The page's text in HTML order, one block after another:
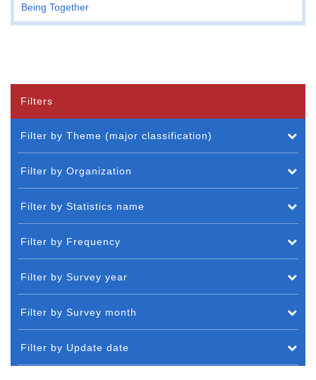
Being Together
Filters
Filter by Theme (major classification)
Filter by Organization
Filter by Statistics name
Filter by Frequency
Filter by Survey year
Filter by Survey month
Filter by Update date